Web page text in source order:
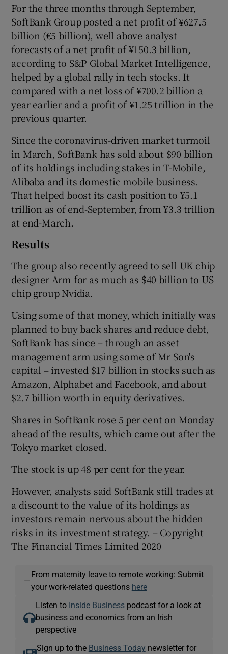
For the three months through September,
SoftBank Group posted a net profit of ¥627.5
billion (€5 billion), well above analyst
forecasts of a net profit of ¥150.3 billion,
according to S&P Global Market Intelligence,
helped by a global rally in tech stocks. It
compared with a net loss of ¥700.2 billion a
year earlier and a profit of ¥1.25 trillion in the
previous quarter.
Since the coronavirus-driven market turmoil
in March, SoftBank has sold about $90 billion
of its holdings including stakes in T-Mobile,
Alibaba and its domestic mobile business.
That helped boost its cash position to ¥5.1
trillion as of end-September, from ¥3.3 trillion
at end-March.
Results
The group also recently agreed to sell UK chip
designer Arm for as much as $40 billion to US
chip group Nvidia.
Using some of that money, which initially was
planned to buy back shares and reduce debt,
SoftBank has since – through an asset
management arm using some of Mr Son's
capital – invested $17 billion in stocks such as
Amazon, Alphabet and Facebook, and about
$2.7 billion worth in equity derivatives.
Shares in SoftBank rose 5 per cent on Monday
ahead of the results, which came out after the
Tokyo market closed.
The stock is up 48 per cent for the year.
However, analysts said SoftBank still trades at
a discount to the value of its holdings as
investors remain nervous about the hidden
risks in its investment strategy. – Copyright
The Financial Times Limited 2020
—
From maternity leave to remote working: Submit
your work-related questions here
Listen to Inside Business podcast for a look at
business and economics from an Irish
perspective
Sign up to the Business Today newsletter for